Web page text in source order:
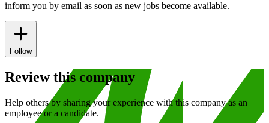
inform you by email as soon as new jobs become available.
Follow
Review this company
Help others by sharing your experience with this company as an
employee or a candidate.